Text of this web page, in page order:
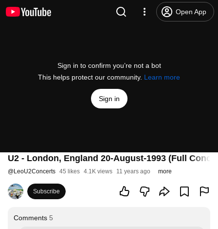
Open App
Sign in to confirm you’re not a bot
This helps protect our community. Learn more
Sign in
U2 - London, England 20-August-1993 (Full
@LeoU2Concerts 45 likes 4.1K views 11 years ago more
Subscribe
Comments 5